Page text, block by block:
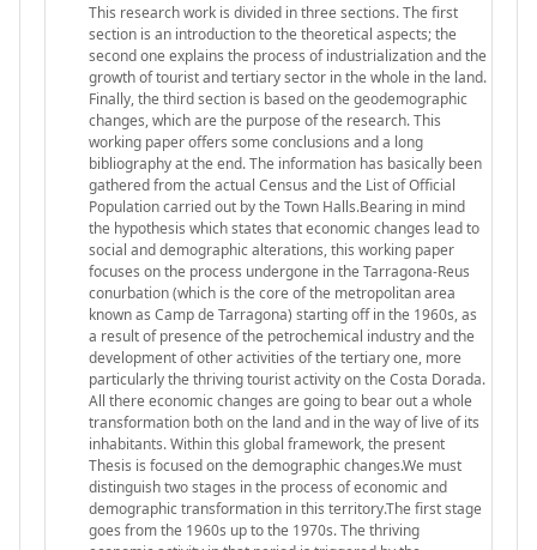
This research work is divided in three sections. The first
section is an introduction to the theoretical aspects; the
second one explains the process of industrialization and the
growth of tourist and tertiary sector in the whole in the land.
Finally, the third section is based on the geodemographic
changes, which are the purpose of the research. This
working paper offers some conclusions and a long
bibliography at the end. The information has basically been
gathered from the actual Census and the List of Official
Population carried out by the Town Halls.Bearing in mind
the hypothesis which states that economic changes lead to
social and demographic alterations, this working paper
focuses on the process undergone in the Tarragona-Reus
conurbation (which is the core of the metropolitan area
known as Camp de Tarragona) starting off in the 1960s, as
a result of presence of the petrochemical industry and the
development of other activities of the tertiary one, more
particularly the thriving tourist activity on the Costa Dorada.
All there economic changes are going to bear out a whole
transformation both on the land and in the way of live of its
inhabitants. Within this global framework, the present
Thesis is focused on the demographic changes.We must
distinguish two stages in the process of economic and
demographic transformation in this territory.The first stage
goes from the 1960s up to the 1970s. The thriving